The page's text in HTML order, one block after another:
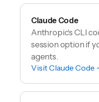
Claude Code
Anthropic's CLI
session option if
agents.
VisitClaude Code